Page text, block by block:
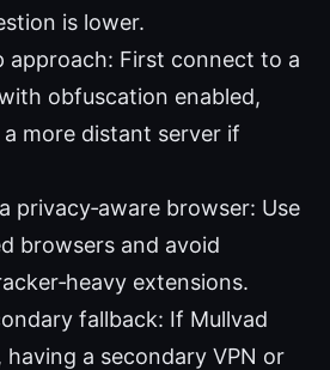
is lower.
approach: First connect to a
obfuscation enabled,
more distant server if
privacy‑aware browser: Use
browsers and avoid
extensions.
fallback: If Mullvad
a secondary VPN or